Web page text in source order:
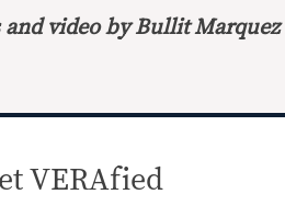
and video by Bullit Marquez
VERAfied